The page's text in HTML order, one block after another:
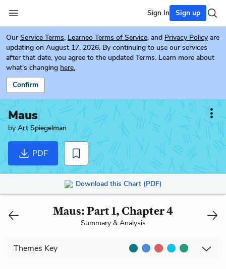
Sign In Sign up
Our Service Terms, Learneo Terms of Service, and Privacy Policy are
updating on August 17, 2026. By continuing to use our services
after that date, you agree to the updated Terms. Learn more about
what's changing here.
Confirm
Maus
by Art Spiegelman
PDF
Download this Chart (PDF)
Maus: Part 1, Chapter 4
Summary & Analysis
Themes Key